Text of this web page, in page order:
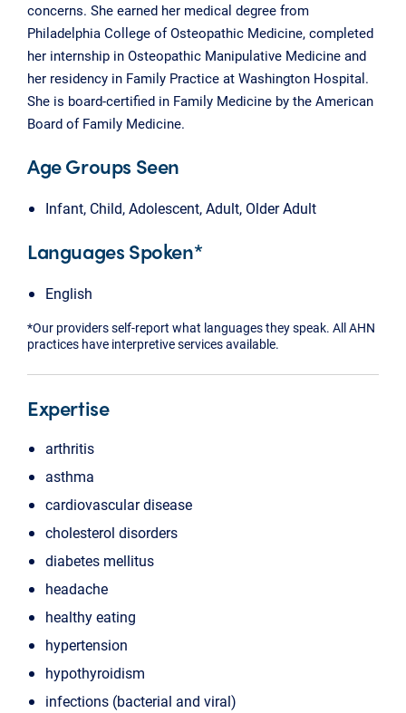
concerns. She earned her medical degree from
Philadelphia College of Osteopathic Medicine, completed
her internship in Osteopathic Manipulative Medicine and
her residency in Family Practice at Washington Hospital.
She is board-certified in Family Medicine by the American
Board of Family Medicine.
Age Groups Seen
Infant, Child, Adolescent, Adult, Older Adult
Languages Spoken*
English
*Our providers self-report what languages they speak. All AHN
practices have interpretive services available.
Expertise
arthritis
asthma
cardiovascular disease
cholesterol disorders
diabetes mellitus
headache
healthy eating
hypertension
hypothyroidism
infections (bacterial and viral)